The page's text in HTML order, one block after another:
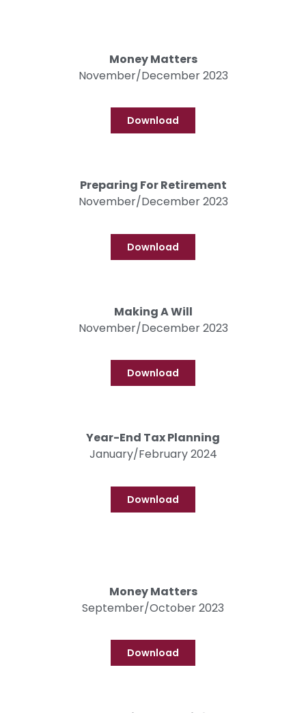
Money Matters
November/December 2023
Download
Preparing For Retirement
November/December 2023
Download
Making A Will
November/December 2023
Download
Year-End Tax Planning
January/February 2024
Download
Money Matters
September/October 2023
Download